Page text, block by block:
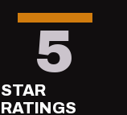
STAR
RATINGS
5